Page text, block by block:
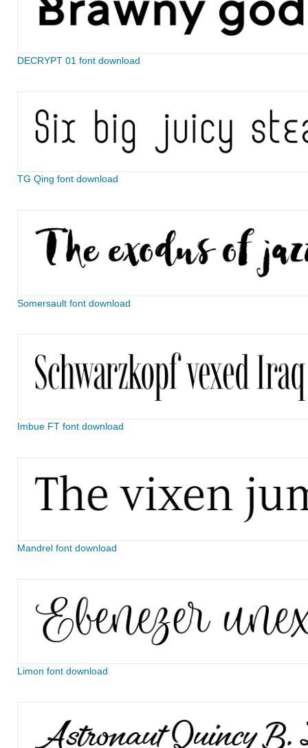
DECRYPT 01 font download
TG Qing font download
Somersault font download
Imbue FT font download
Mandrel font download
Limon font download